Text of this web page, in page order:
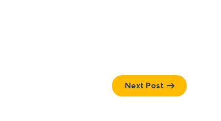
Next Post